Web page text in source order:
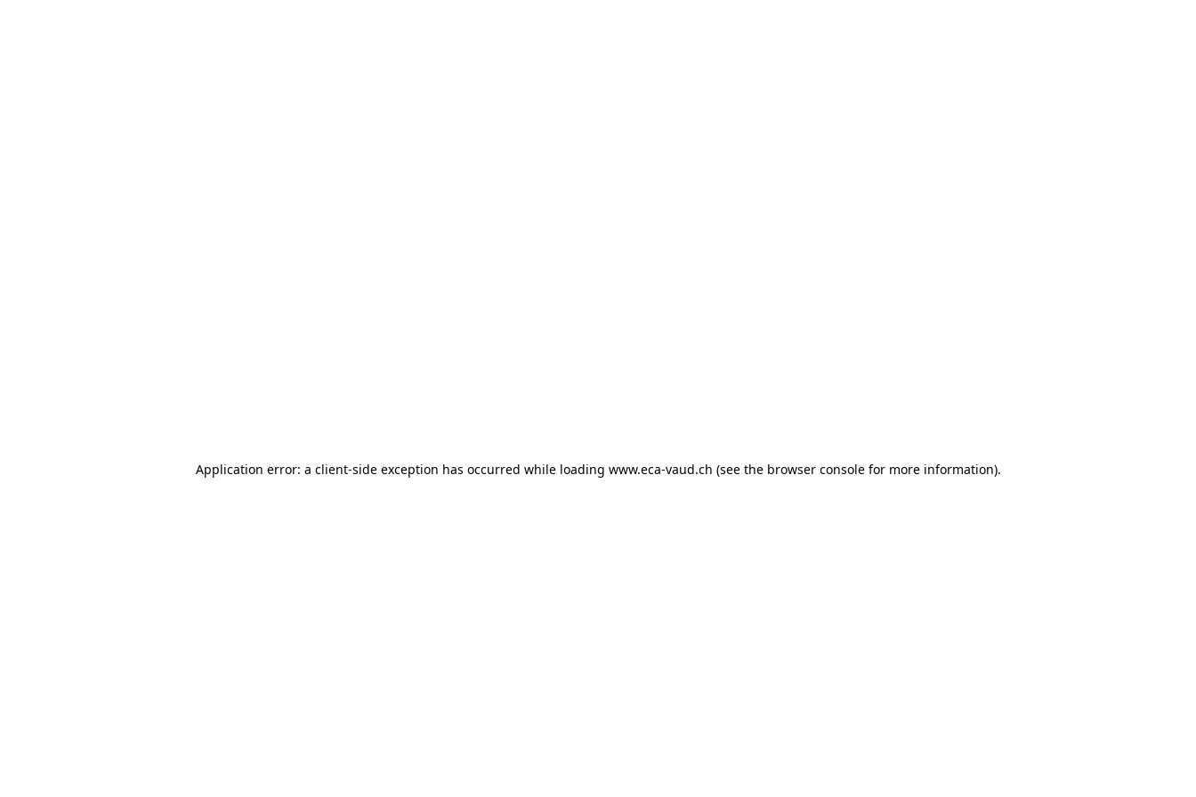
Application error: a client-side exception has occurred while loading www.eca-vaud.ch (see the browser consolefor more information).